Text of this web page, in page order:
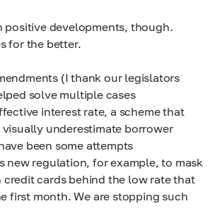
positive developments, though.
for the better.
(I thank our legislators
solve multiple cases
interest rate, a scheme that
underestimate borrower
been some attempts
new regulation, for example, to mask
credit cards behind the low rate that
first month. We are stopping such